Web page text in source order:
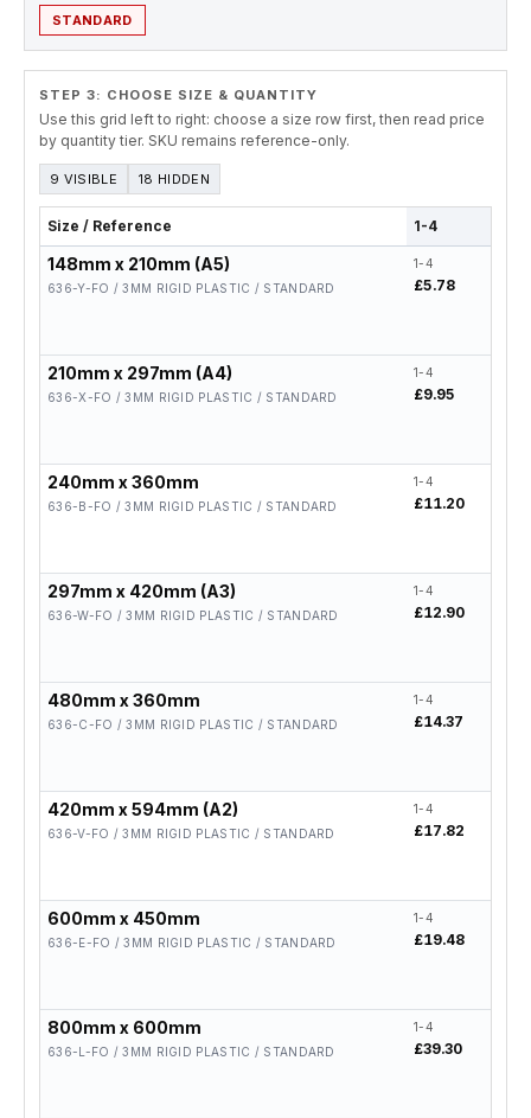
STANDARD
STEP 3: CHOOSE SIZE & QUANTITY
Use this grid left to right: choose a size row first, then read price
by quantity tier. SKU remains reference-only.
9 VISIBLE 18 HIDDEN
Size / Reference 1-4
148mm x 210mm (A5)
636-Y-FO / 3MM RIGID PLASTIC / STANDARD
1-4
£5.78
210mm x 297mm (A4)
636-X-FO / 3MM RIGID PLASTIC / STANDARD
1-4
£9.95
240mm x 360mm
636-B-FO / 3MM RIGID PLASTIC / STANDARD
1-4
£11.20
297mm x 420mm (A3)
636-W-FO / 3MM RIGID PLASTIC / STANDARD
1-4
£12.90
480mm x 360mm
636-C-FO / 3MM RIGID PLASTIC / STANDARD
1-4
£14.37
420mm x 594mm (A2)
636-V-FO / 3MM RIGID PLASTIC / STANDARD
1-4
£17.82
600mm x 450mm
636-E-FO / 3MM RIGID PLASTIC / STANDARD
1-4
£19.48
800mm x 600mm
636-L-FO / 3MM RIGID PLASTIC / STANDARD
1-4
£39.30